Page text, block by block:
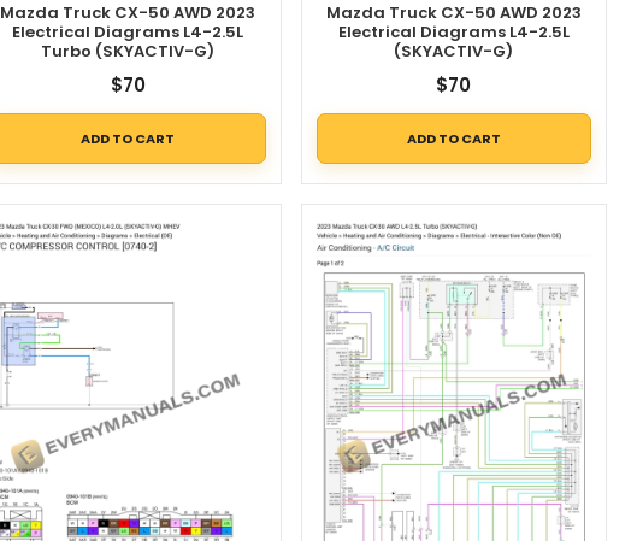
Mazda Truck CX-50 AWD 2023
Electrical Diagrams L4-2.5L
Turbo (SKYACTIV-G)
$70
ADD TO CART
Mazda Truck CX-50 AWD 2023
Electrical Diagrams L4-2.5L
(SKYACTIV-G)
$70
ADD TO CART